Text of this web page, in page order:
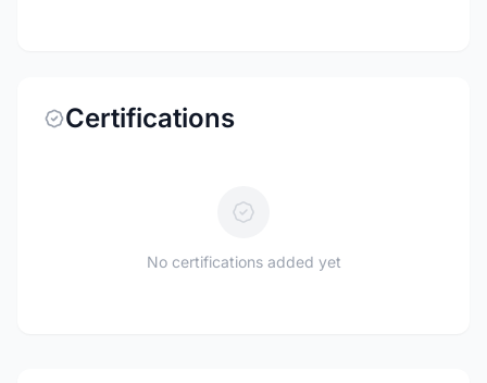
Certifications
No certifications added yet